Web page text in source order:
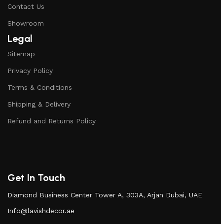
Contact Us
Showroom
Legal
Sitemap
Privacy Policy
Terms & Conditions
Shipping & Delivery
Refund and Returns Policy
Get In Touch
Diamond Business Center Tower A, 303A, Arjan Dubai, UAE
Info@lavishdecor.ae